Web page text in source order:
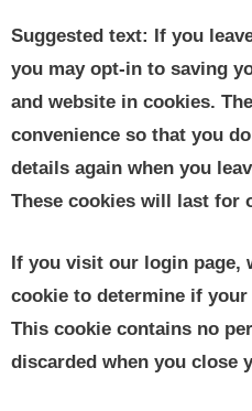
Suggested text: If you
you may opt-in to saving
and website in cookies.
convenience so that you
details again when you
These cookies will last for
If you visit our login page,
cookie to determine if
This cookie contains no
discarded when you close